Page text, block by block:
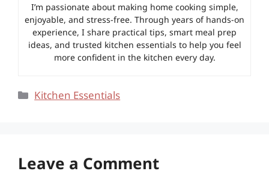
I’m passionate about making home cooking simple,
enjoyable, and stress-free. Through years of hands-on
experience, I share practical tips, smart meal prep
ideas, and trusted kitchen essentials to help you feel
more confident in the kitchen every day.
Categories
Kitchen Essentials
Leave a Comment